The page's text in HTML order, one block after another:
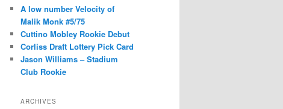
A low number Velocity of
Malik Monk #5/75
Cuttino Mobley Rookie Debut
Corliss Draft Lottery Pick Card
Jason Williams – Stadium
Club Rookie
ARCHIVES